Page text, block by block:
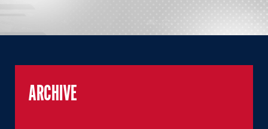
ARCHIVE